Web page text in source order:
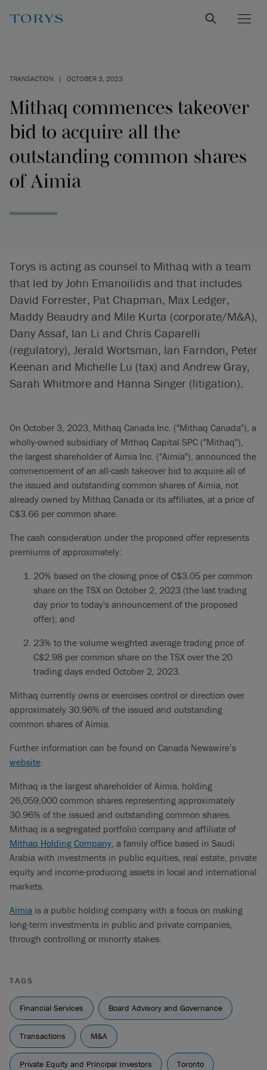
TRANSACTION | OCTOBER 3, 2023
Mithaq commences takeover
bid to acquire all the
outstanding common shares
of Aimia
Torys is acting as counsel to Mithaq with a team
that led by John Emanoilidis and that includes
David Forrester, Pat Chapman, Max Ledger,
Maddy Beaudry and Mile Kurta (corporate/M&A),
Dany Assaf, Ian Li and Chris Caparelli
(regulatory), Jerald Wortsman, Ian Farndon, Peter
Keenan and Michelle Lu (tax) and Andrew Gray,
Sarah Whitmore and Hanna Singer (litigation).
On October 3, 2023, Mithaq Canada Inc. ("Mithaq Canada"), a
wholly-owned subsidiary of Mithaq Capital SPC ("Mithaq"),
the largest shareholder of Aimia Inc. ("Aimia"), announced the
commencement of an all-cash takeover bid to acquire all of
the issued and outstanding common shares of Aimia, not
already owned by Mithaq Canada or its affiliates, at a price of
C$3.66 per common share.
The cash consideration under the proposed offer represents
premiums of approximately:
20% based on the closing price of C$3.05 per common
share on the TSX on October 2, 2023 (the last trading
day prior to today's announcement of the proposed
offer); and
23% to the volume weighted average trading price of
C$2.98 per common share on the TSX over the 20
trading days ended October 2, 2023.
Mithaq currently owns or exercises control or direction over
approximately 30.96% of the issued and outstanding
common shares of Aimia.
Further information can be found on Canada Newswire’s
website.
Mithaq is the largest shareholder of Aimia, holding
26,059,000 common shares representing approximately
30.96% of the issued and outstanding common shares.
Mithaq is a segregated portfolio company and affiliate of
Mithaq Holding Company, a family office based in Saudi
Arabia with investments in public equities, real estate, private
equity and income-producing assets in local and international
markets.
Aimia is a public holding company with a focus on making
long-term investments in public and private companies,
through controlling or minority stakes.
TAGS
Financial Services Board Advisory and Governance
Transactions M&A
Private Equity and Principal Investors Toronto